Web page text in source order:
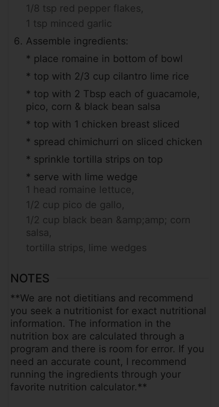
1/8 tsp red pepper flakes,
1 tsp minced garlic
Assemble ingredients:
* place romaine in bottom of bowl
* top with 2/3 cup cilantro lime rice
* top with 2 Tbsp each of guacamole,
pico, corn & black bean salsa
* top with 1 chicken breast sliced
* spread chimichurri on sliced chicken
* sprinkle tortilla strips on top
* serve with lime wedge
1 head romaine lettuce,
1/2 cup pico de gallo,
1/2 cup black bean &amp;amp; corn
salsa,
tortilla strips, lime wedges
NOTES
**We are not dietitians and recommend
you seek a nutritionist for exact nutritional
information. The information in the
nutrition box are calculated through a
program and there is room for error. If you
need an accurate count, I recommend
running the ingredients through your
favorite nutrition calculator.**